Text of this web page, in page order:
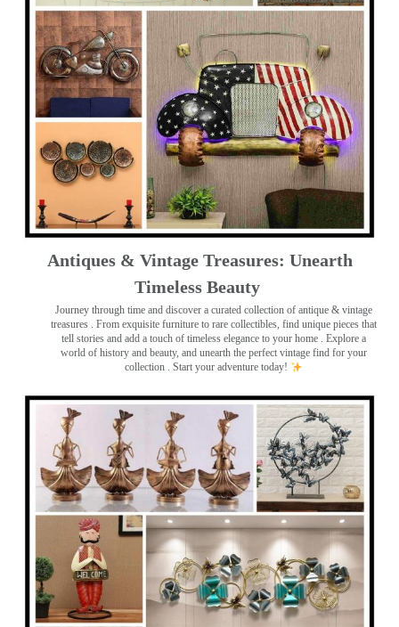
Antiques & Vintage Treasures: Unearth
Timeless Beauty ️
Journey through time and discover a curated collection of antique & vintage
treasures . From exquisite furniture to rare collectibles, find unique pieces that
tell stories and add a touch of timeless elegance to your home . Explore a
world of history and beauty, and unearth the perfect vintage find for your
collection . Start your adventure today!